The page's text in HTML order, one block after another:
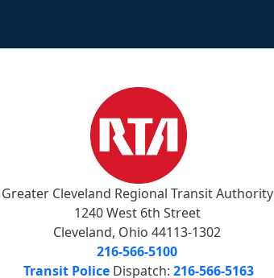
Greater Cleveland Regional Transit Authority
1240 West 6th Street
Cleveland, Ohio 44113-1302
216-566-5100
Transit Police Dispatch: 216-566-5163